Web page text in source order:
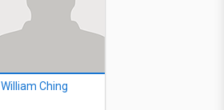
William Ching